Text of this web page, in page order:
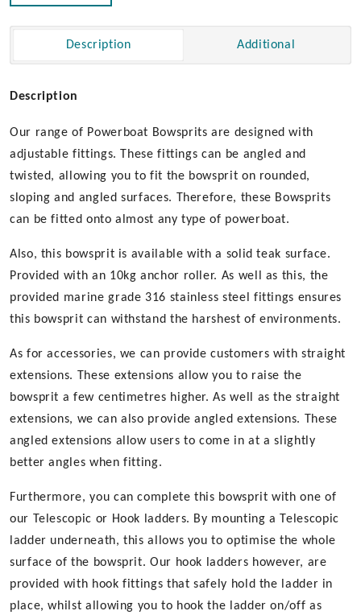
quantity
Description Additional
Description
Our range of Powerboat Bowsprits are designed with
adjustable fittings. These fittings can be angled and
twisted, allowing you to fit the bowsprit on rounded,
sloping and angled surfaces. Therefore, these Bowsprits
can be fitted onto almost any type of powerboat.
Also, this bowsprit is available with a solid teak surface.
Provided with an 10kg anchor roller. As well as this, the
provided marine grade 316 stainless steel fittings ensures
this bowsprit can withstand the harshest of environments.
As for accessories, we can provide customers with straight
extensions. These extensions allow you to raise the
bowsprit a few centimetres higher. As well as the straight
extensions, we can also provide angled extensions. These
angled extensions allow users to come in at a slightly
better angles when fitting.
Furthermore, you can complete this bowsprit with one of
our Telescopic or Hook ladders. By mounting a Telescopic
ladder underneath, this allows you to optimise the whole
surface of the bowsprit. Our hook ladders however, are
provided with hook fittings that safely hold the ladder in
place, whilst allowing you to hook the ladder on/off as